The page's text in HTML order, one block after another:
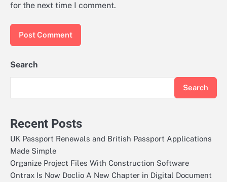
for the next time I comment.
Search
Search
Recent Posts
UK Passport Renewals and British Passport Applications
Made Simple
Organize Project Files With Construction Software
Ontrax Is Now Doclio A New Chapter in Digital Document